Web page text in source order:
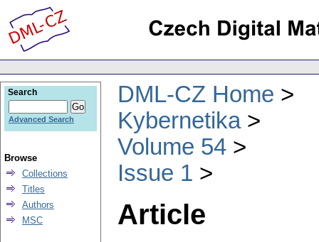
DML-CZ Home
Kybernetika
Volume 54
Issue 1
Article
Search
Advanced Search
Browse
Collections
Titles
Authors
MSC